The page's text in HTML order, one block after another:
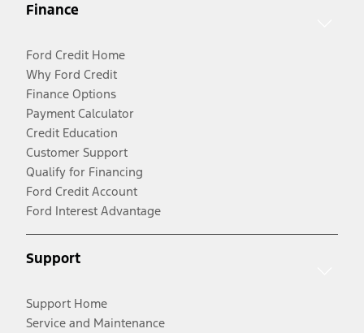
Finance
Ford Credit Home
Why Ford Credit
Finance Options
Payment Calculator
Credit Education
Customer Support
Qualify for Financing
Ford Credit Account
Ford Interest Advantage
Support
Support Home
Service and Maintenance